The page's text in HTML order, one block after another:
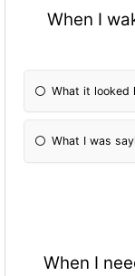
When I
What it looked
What I was
When I